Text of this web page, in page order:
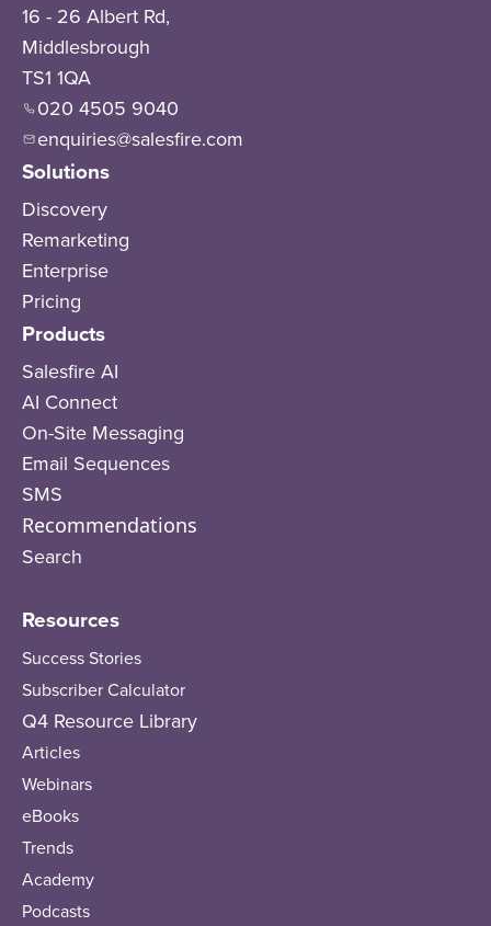
16 - 26 Albert Rd,
Middlesbrough
TS1 1QA
020 4505 9040
enquiries@salesfire.com
Solutions
Discovery
Remarketing
Enterprise
Pricing
Products
Salesfire AI
AI Connect
On-Site Messaging
Email Sequences
SMS
Recommendations
Search
Resources
Success Stories
Subscriber Calculator
Q4 Resource Library
Articles
Webinars
eBooks
Trends
Academy
Podcasts